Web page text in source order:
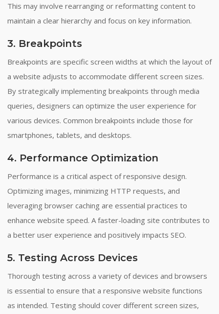
This may involve rearranging or reformatting content to
maintain a clear hierarchy and focus on key information.
3. Breakpoints
Breakpoints are specific screen widths at which the layout of
a website adjusts to accommodate different screen sizes.
By strategically implementing breakpoints through media
queries, designers can optimize the user experience for
various devices. Common breakpoints include those for
smartphones, tablets, and desktops.
4. Performance Optimization
Performance is a critical aspect of responsive design.
Optimizing images, minimizing HTTP requests, and
leveraging browser caching are essential practices to
enhance website speed. A faster-loading site contributes to
a better user experience and positively impacts SEO.
5. Testing Across Devices
Thorough testing across a variety of devices and browsers
is essential to ensure that a responsive website functions
as intended. Testing should cover different screen sizes,